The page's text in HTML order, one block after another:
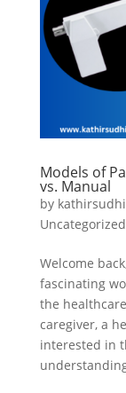
Models of
vs. Manual
by
Uncategorized
Welcome
fascinating
the
caregiver, a
interested in